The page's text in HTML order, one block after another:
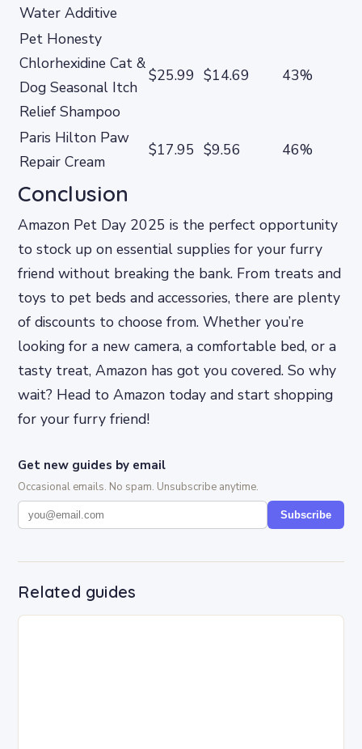
Water Additive
Pet Honesty
Chlorhexidine Cat &
Dog Seasonal Itch
Relief Shampoo
$25.99 $14.69 43%
Paris Hilton Paw
Repair Cream
$17.95 $9.56 46%
Conclusion
Amazon Pet Day 2025 is the perfect opportunity
to stock up on essential supplies for your furry
friend without breaking the bank. From treats and
toys to pet beds and accessories, there are plenty
of discounts to choose from. Whether you’re
looking for a new camera, a comfortable bed, or a
tasty treat, Amazon has got you covered. So why
wait? Head to Amazon today and start shopping
for your furry friend!
Get new guides by email
Occasional emails. No spam. Unsubscribe anytime.
Subscribe
Related guides